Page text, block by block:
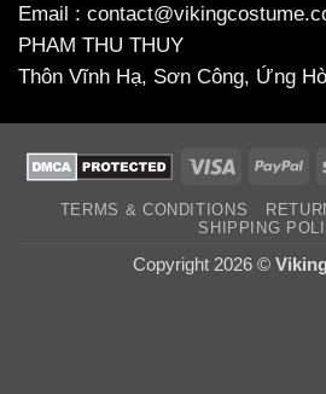
Email :
PHAM THU THUY
Thôn Vĩnh Hạ, Sơn Công, Ứng
Visa
TERMS & CONDITIONS
SHIPPING
Copyright 2026 ©